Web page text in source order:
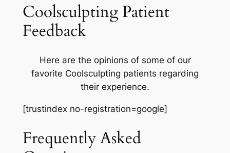
Coolsculpting Patient
Feedback
Here are the opinions of some of our
favorite Coolsculpting patients regarding
their experience.
[trustindex no-registration=google]
Frequently Asked